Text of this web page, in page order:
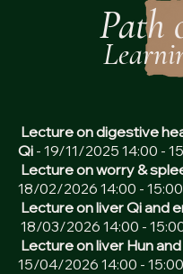
Path
Lecture on digestive
Qi - 19/11/2025 14:00 -
Lecture on worry &
18/02/2026 14:00 - 15:00
Lecture on liver Qi and
18/03/2026 14:00 -
Lecture on liver Hun
15/04/2026 14:00 - 15:00